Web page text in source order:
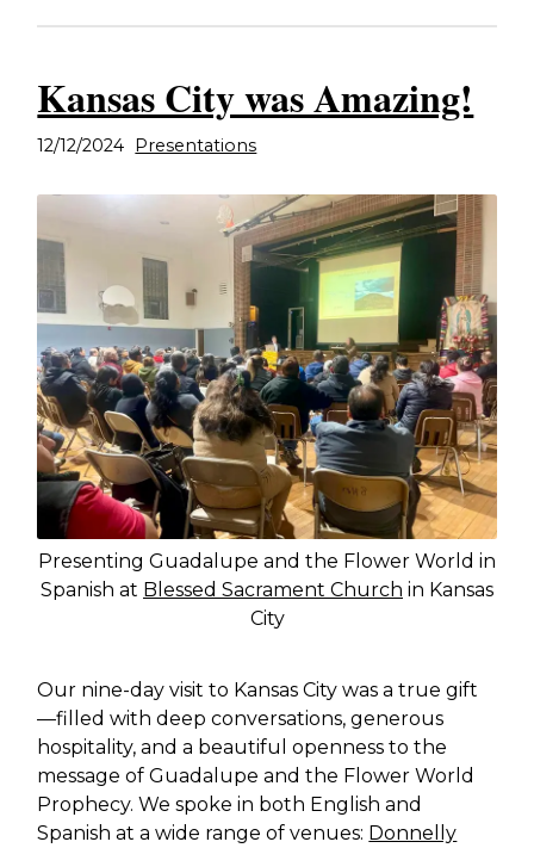
Kansas City was Amazing!
12/12/2024 Presentations
Presenting Guadalupe and the Flower World in
Spanish at Blessed Sacrament Church in Kansas
City
Our nine-day visit to Kansas City was a true gift
—filled with deep conversations, generous
hospitality, and a beautiful openness to the
message of Guadalupe and the Flower World
Prophecy. We spoke in both English and
Spanish at a wide range of venues: Donnelly